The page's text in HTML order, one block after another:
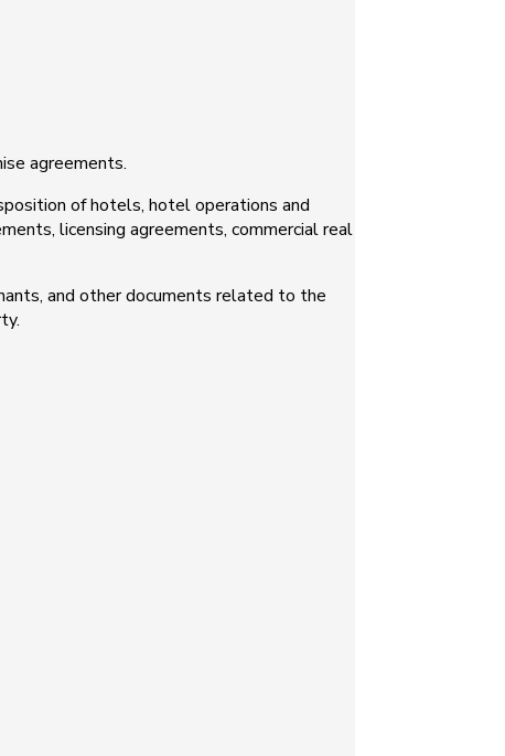
agreements.
of hotels, hotel operations and
licensing agreements, commercial real
and other documents related to the